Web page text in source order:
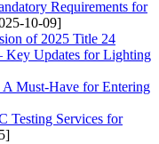
Requirements for
10-09]
of 2025 Title 24
Key Updates for Lighting
Must-Have for Entering
Testing Services for